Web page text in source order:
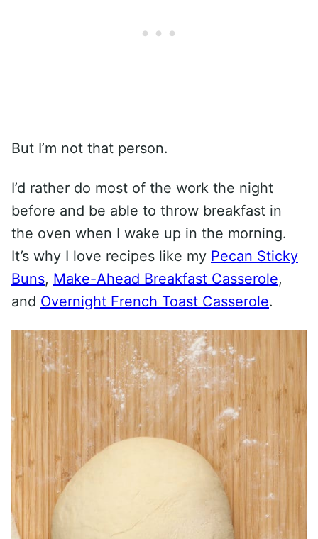
But I’m not that person.
I’d rather do most of the work the night
before and be able to throw breakfast in
the oven when I wake up in the morning.
It’s why I love recipes like my Pecan Sticky
Buns, Make-Ahead Breakfast Casserole,
and Overnight French Toast Casserole.